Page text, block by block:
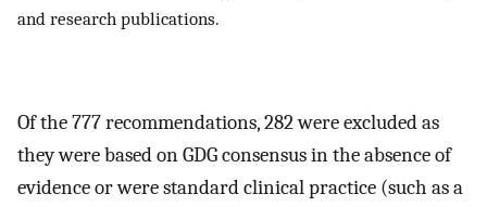
and research publications.
Of the 777 recommendations, 282 were excluded as
they were based on GDG consensus in the absence of
evidence or were standard clinical practice (such as a